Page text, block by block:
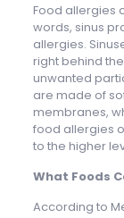
Food allergies
words, sinus
allergies.
right behind
unwanted
are made of
membranes,
food allergies
to the higher
What Foods
According to